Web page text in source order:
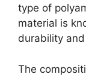
type of
material is
durability
The